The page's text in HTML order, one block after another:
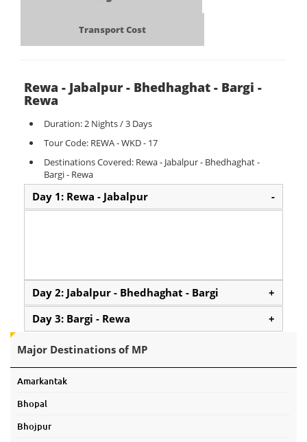
Transport Cost
Rewa - Jabalpur - Bhedhaghat - Bargi -
Rewa
Duration: 2 Nights / 3 Days
Tour Code: REWA - WKD - 17
Destinations Covered: Rewa - Jabalpur - Bhedhaghat -
Bargi - Rewa
Day 1: Rewa - Jabalpur -
Day 2: Jabalpur - Bhedhaghat - Bargi
+
Day 3: Bargi - Rewa
+
Major Destinations of MP
Amarkantak
Bhopal
Bhojpur